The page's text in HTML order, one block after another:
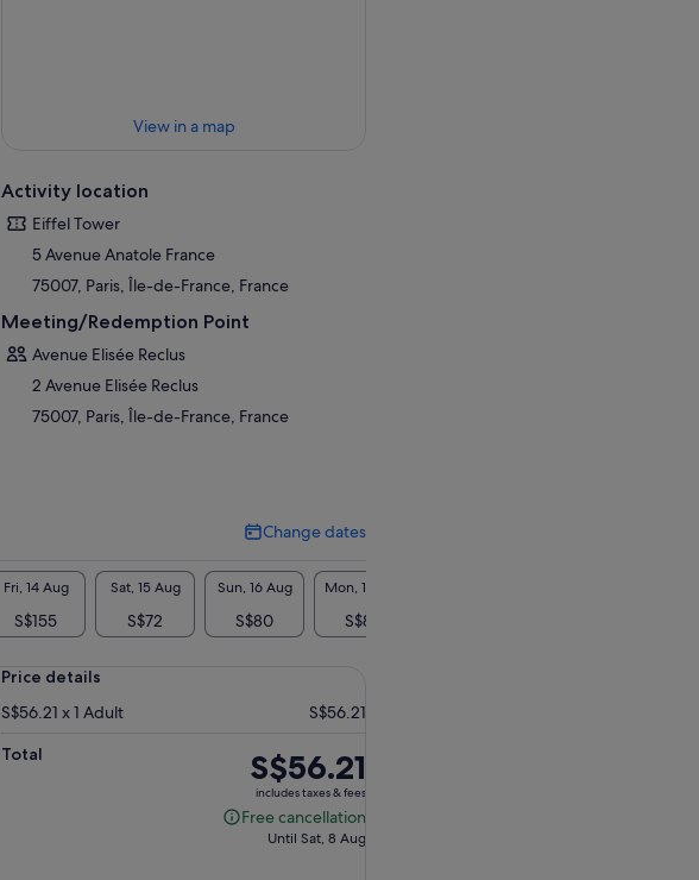
View in a map
Activity location
Eiffel Tower
5 Avenue Anatole France
75007, Paris, Île-de-France, France
Meeting/Redemption Point
Avenue Elisée Reclus
2 Avenue Elisée Reclus
75007, Paris, Île-de-France, France
Change dates
Change
Fri, 14 Aug
S$155
Sat, 15 Aug
S$72
Sun, 16 Aug
S$80
Mon, 17 Aug
S$80
Price details
S$56.21 x 1 Adult
S$56.21
Total
Price
is
S$56.21
S$56.21
includes taxes & fees
Free cancellation
Free
Until Sat, 8 Aug